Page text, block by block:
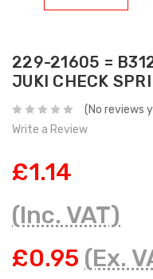
229-21605 =
JUKI CHECK
(No reviews
Write a Review
£1.14
(Inc. VAT)
£0.95 (Ex.